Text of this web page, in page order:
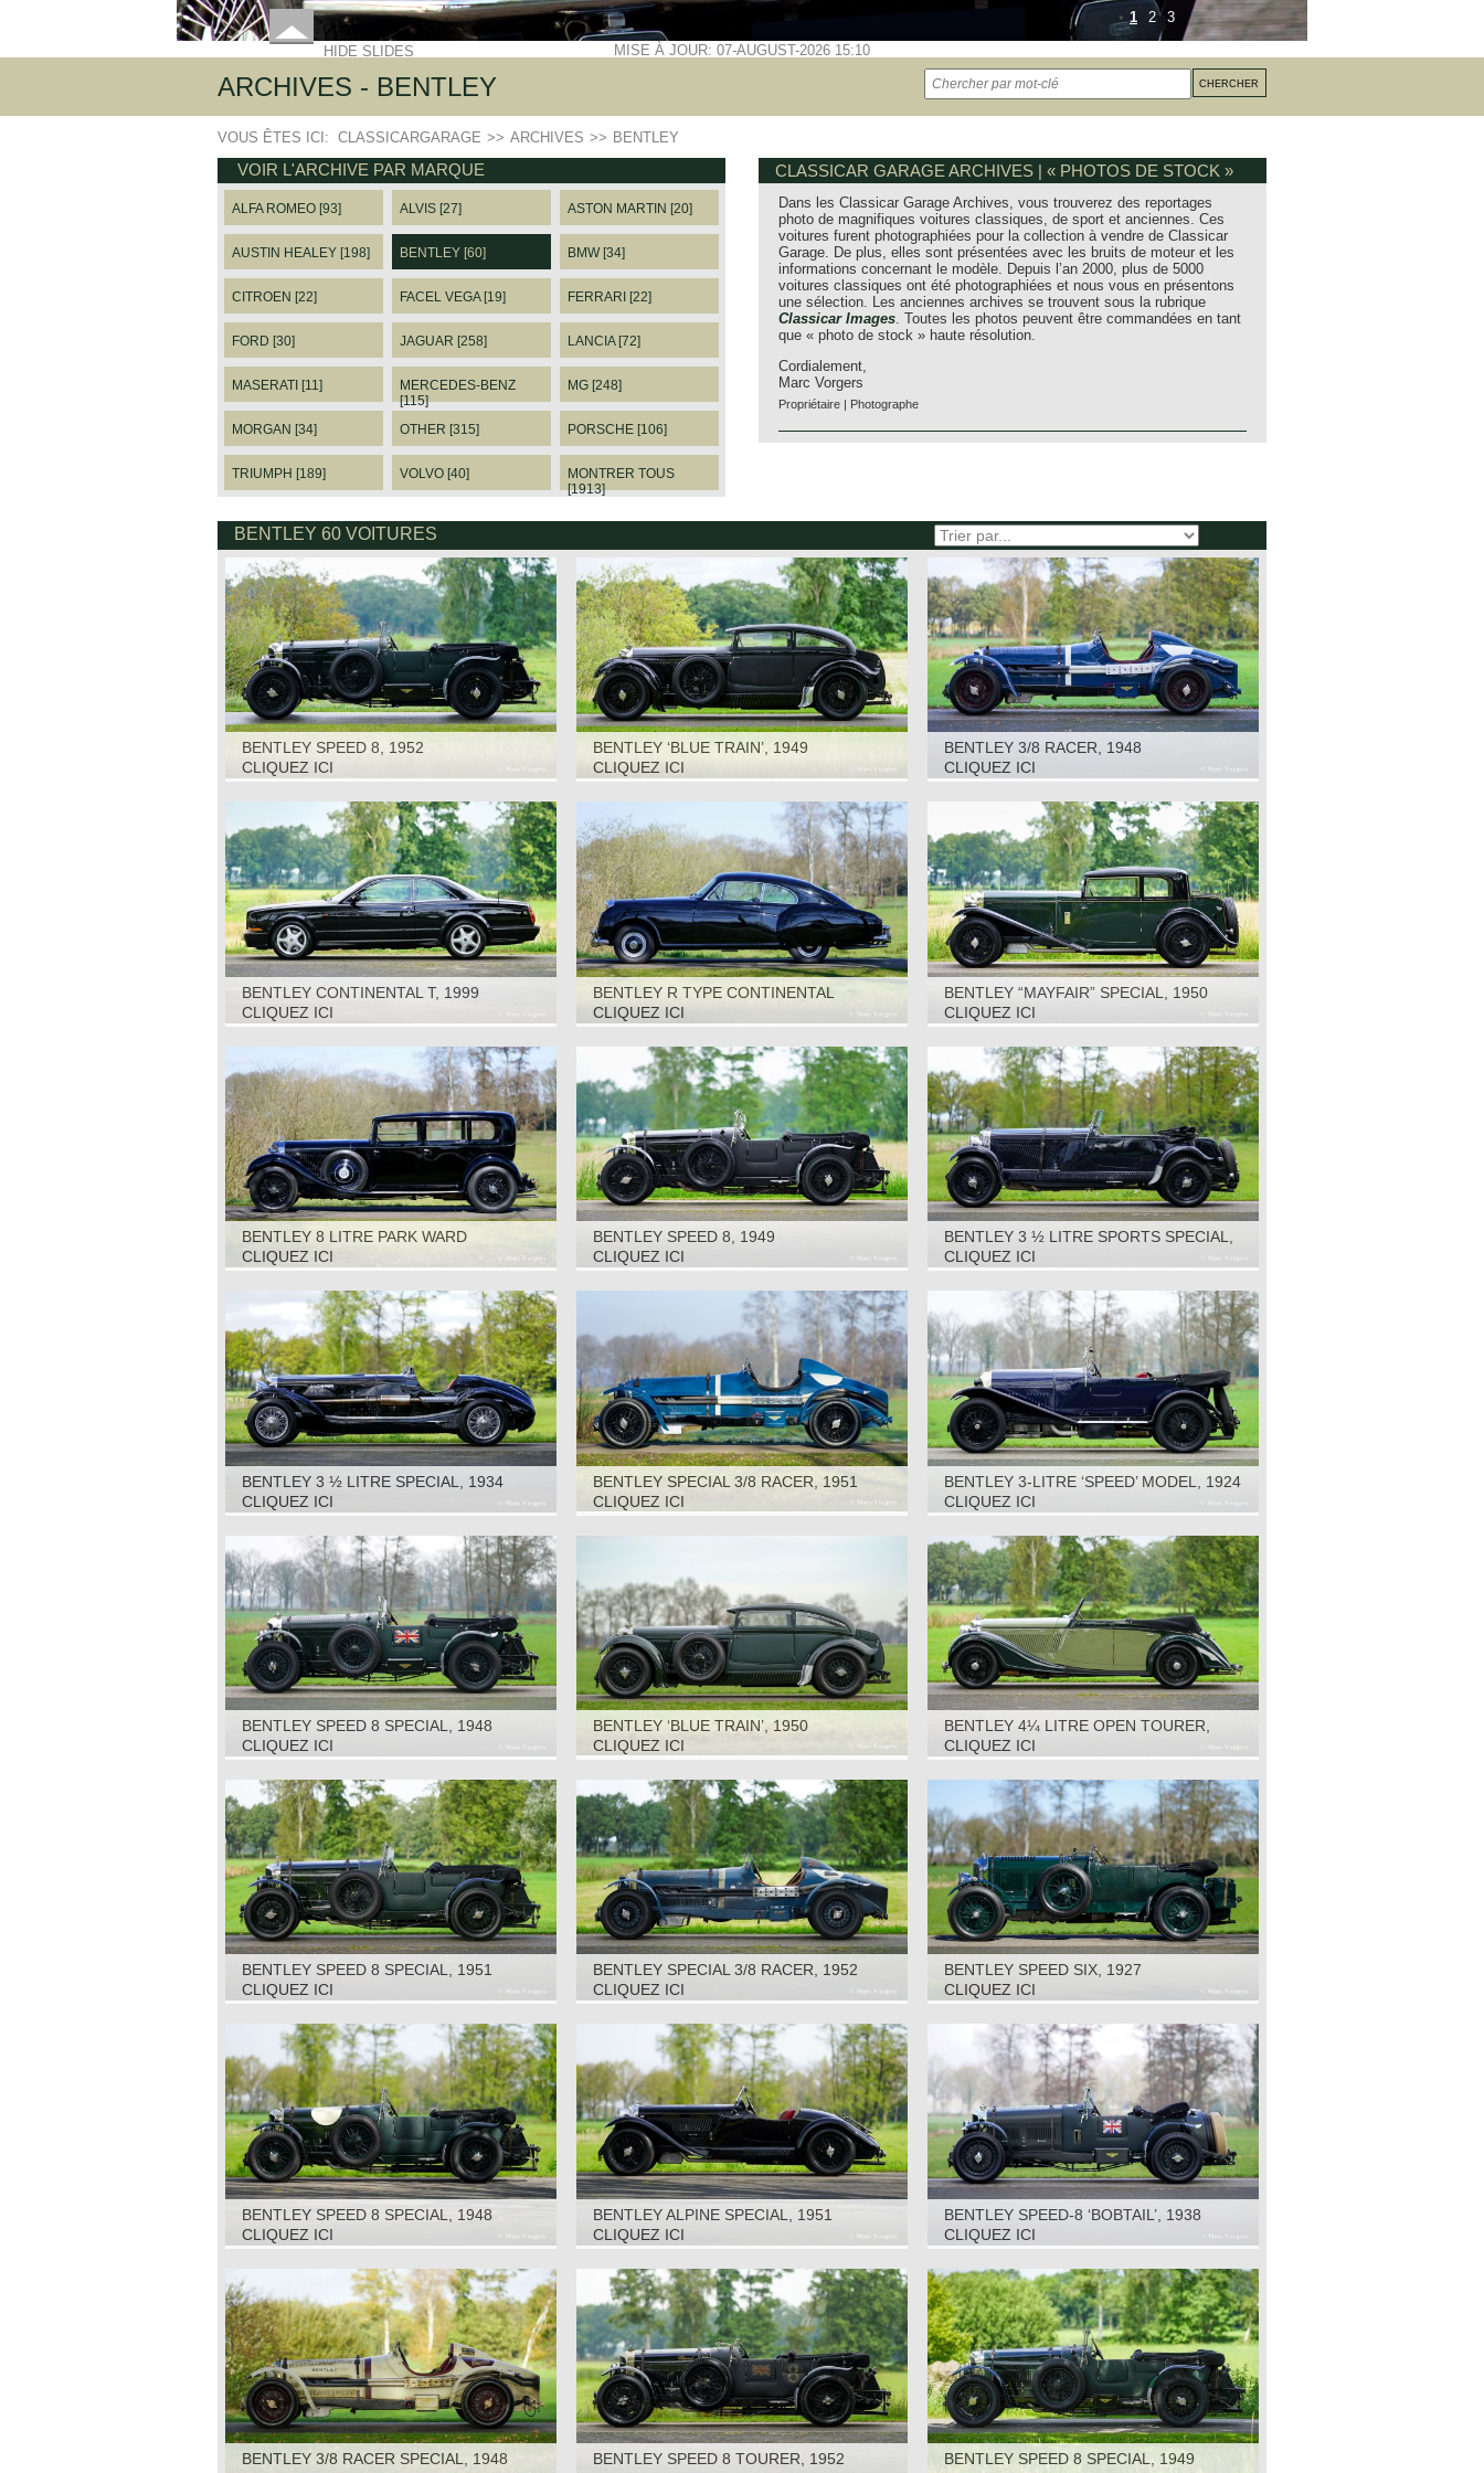
1 2 3
HIDE SLIDES MISE À JOUR: 07-AUGUST-2026 15:10
ARCHIVES - BENTLEY
VOUS ÊTES ICI: CLASSICARGARAGE >> ARCHIVES >> BENTLEY
VOIR L'ARCHIVE PAR MARQUE
ALFA ROMEO [93] ALVIS [27] ASTON MARTIN [20]
AUSTIN HEALEY [198] BENTLEY [60] BMW [34]
CITROEN [22] FACEL VEGA [19] FERRARI [22]
FORD [30] JAGUAR [258] LANCIA [72]
MASERATI [11]
MERCEDES-BENZ
[115]
MG [248]
MORGAN [34] OTHER [315] PORSCHE [106]
TRIUMPH [189] VOLVO [40]
MONTRER TOUS
[1913]
CLASSICAR GARAGE ARCHIVES | « PHOTOS DE STOCK »
Dans les Classicar Garage Archives, vous trouverez des reportages
photo de magnifiques voitures classiques, de sport et anciennes. Ces
voitures furent photographiées pour la collection à vendre de Classicar
Garage. De plus, elles sont présentées avec les bruits de moteur et les
informations concernant le modèle. Depuis l’an 2000, plus de 5000
voitures classiques ont été photographiées et nous vous en présentons
une sélection. Les anciennes archives se trouvent sous la rubrique
Classicar Images. Toutes les photos peuvent être commandées en tant
que « photo de stock » haute résolution.
Cordialement,
Marc Vorgers
Propriétaire | Photographe
BENTLEY 60 VOITURES
BENTLEY SPEED 8, 1952
CLIQUEZ ICI
BENTLEY ‘BLUE TRAIN’, 1949
CLIQUEZ ICI
BENTLEY 3/8 RACER, 1948
CLIQUEZ ICI
BENTLEY CONTINENTAL T, 1999
CLIQUEZ ICI
BENTLEY R TYPE CONTINENTAL
‘RACING GREEN ENGINEERING’, 1953
CLIQUEZ ICI
BENTLEY “MAYFAIR” SPECIAL, 1950
CLIQUEZ ICI
BENTLEY 8 LITRE PARK WARD
LIMOUSINE, 1931
CLIQUEZ ICI
BENTLEY SPEED 8, 1949
CLIQUEZ ICI
BENTLEY 3 ½ LITRE SPORTS SPECIAL,
1935
CLIQUEZ ICI
BENTLEY 3 ½ LITRE SPECIAL, 1934
CLIQUEZ ICI
BENTLEY SPECIAL 3/8 RACER, 1951
CLIQUEZ ICI
BENTLEY 3-LITRE ‘SPEED’ MODEL, 1924
CLIQUEZ ICI
BENTLEY SPEED 8 SPECIAL, 1948
CLIQUEZ ICI
BENTLEY ‘BLUE TRAIN’, 1950
CLIQUEZ ICI
BENTLEY 4¼ LITRE OPEN TOURER,
1937
CLIQUEZ ICI
BENTLEY SPEED 8 SPECIAL, 1951
CLIQUEZ ICI
BENTLEY SPECIAL 3/8 RACER, 1952
CLIQUEZ ICI
BENTLEY SPEED SIX, 1927
CLIQUEZ ICI
BENTLEY SPEED 8 SPECIAL, 1948
CLIQUEZ ICI
BENTLEY ALPINE SPECIAL, 1951
CLIQUEZ ICI
BENTLEY SPEED-8 ‘BOBTAIL’, 1938
CLIQUEZ ICI
BENTLEY 3/8 RACER SPECIAL, 1948
BENTLEY SPEED 8 TOURER, 1952
BENTLEY SPEED 8 SPECIAL, 1949